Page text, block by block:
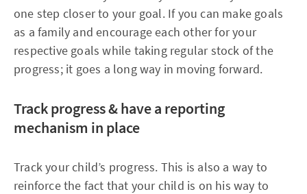
one step closer to your goal. If you can make goals
as a family and encourage each other for your
respective goals while taking regular stock of the
progress; it goes a long way in moving forward.
Track progress & have a reporting
mechanism in place
Track your child’s progress. This is also a way to
reinforce the fact that your child is on his way to